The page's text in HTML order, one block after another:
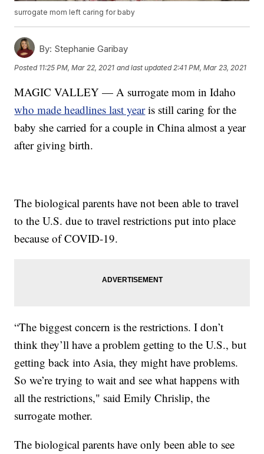
surrogate mom left caring for baby
By: Stephanie Garibay
Posted 11:25 PM, Mar 22, 2021 and last updated 2:41 PM, Mar 23, 2021
MAGIC VALLEY — A surrogate mom in Idaho
who made headlines last yearis still caring for the
baby she carried for a couple in China almost a year
after giving birth.
The biological parents have not been able to travel
to the U.S. due to travel restrictions put into place
because of COVID-19.
“The biggest concern is the restrictions. I don’t
think they’ll have a problem getting to the U.S., but
getting back into Asia, they might have problems.
So we’re trying to wait and see what happens with
all the restrictions," said Emily Chrislip, the
surrogate mother.
The biological parents have only been able to see